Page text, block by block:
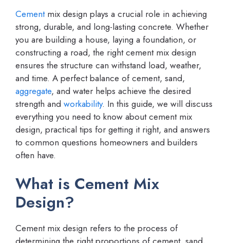
Cementmix design plays a crucial role in achieving
strong, durable, and long-lasting concrete. Whether
you are building a house, laying a foundation, or
constructing a road, the right cement mix design
ensures the structure can withstand load, weather,
and time. A perfect balance of cement, sand,
aggregate, and water helps achieve the desired
strength and workability. In this guide, we will discuss
everything you need to know about cement mix
design, practical tips for getting it right, and answers
to common questions homeowners and builders
often have.
What is Cement Mix
Design?
Cement mix design refers to the process of